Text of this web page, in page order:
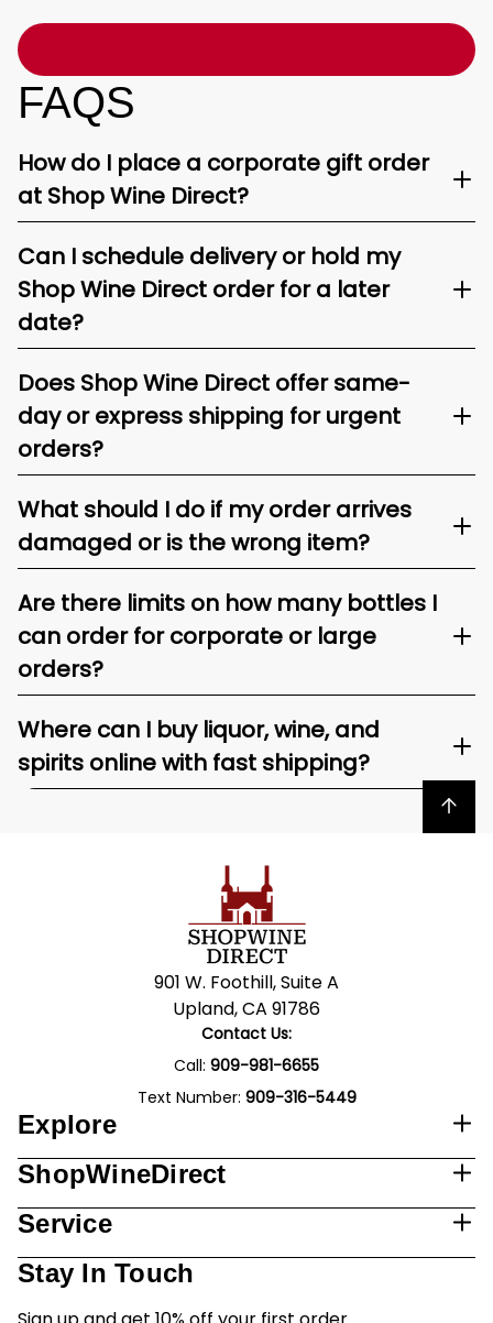
FAQS
How do I place a corporate gift order
at Shop Wine Direct?
Can I schedule delivery or hold my
Shop Wine Direct order for a later
date?
Does Shop Wine Direct offer same-
day or express shipping for urgent
orders?
What should I do if my order arrives
damaged or is the wrong item?
Are there limits on how many bottles I
can order for corporate or large
orders?
Where can I buy liquor, wine, and
spirits online with fast shipping?
Back to top
901 W. Foothill, Suite A
Upland, CA 91786
Contact Us:
Call: 909-981-6655
Text Number: 909-316-5449
Explore
ShopWineDirect
Service
Stay In Touch